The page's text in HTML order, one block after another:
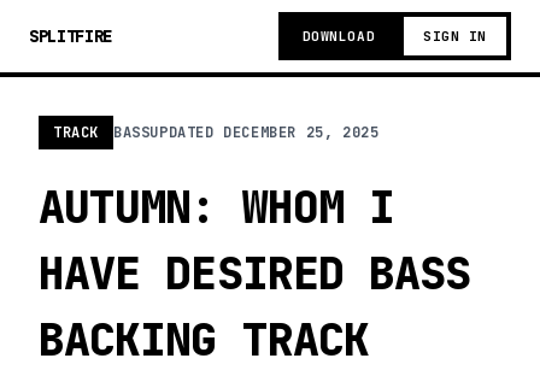
SPLITFIRE DOWNLOAD SIGN IN
TRACK BASSUPDATED DECEMBER 25, 2025
AUTUMN: WHOM I
HAVE DESIRED BASS
BACKING TRACK